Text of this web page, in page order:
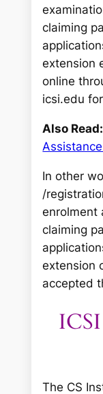
claiming
extension
online
icsi.edu
Also Read:
In other
/
enrolment
claiming
extension
accepted
The CS